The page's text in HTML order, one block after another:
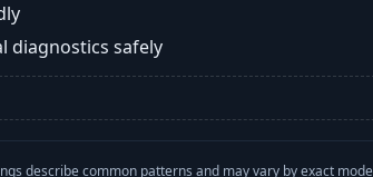
diagnostics safely
describe common patterns and may vary by exact